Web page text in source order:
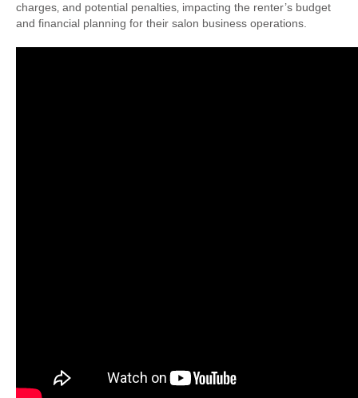
charges‚ and potential penalties‚ impacting the renter’s budget
and financial planning for their salon business operations.